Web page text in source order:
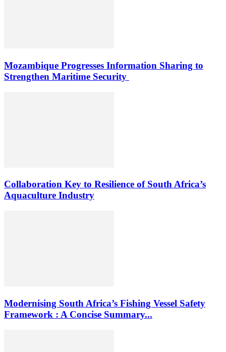
Mozambique Progresses Information Sharing to
Strengthen Maritime Security
Collaboration Key to Resilience of South Africa’s
Aquaculture Industry
Modernising South Africa’s Fishing Vessel Safety
Framework : A Concise Summary...